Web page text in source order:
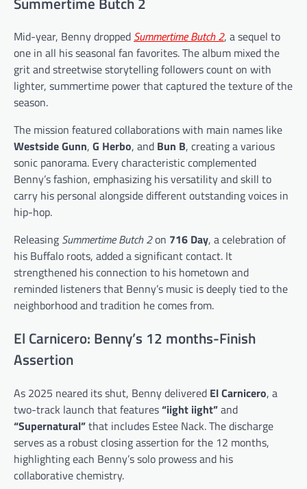
Mid-year, Benny dropped Summertime Butch 2, a sequel to
one in all his seasonal fan favorites. The album mixed the
grit and streetwise storytelling followers count on with
lighter, summertime power that captured the texture of the
season.
The mission featured collaborations with main names like
Westside Gunn, G Herbo, and Bun B, creating a various
sonic panorama. Every characteristic complemented
Benny’s fashion, emphasizing his versatility and skill to
carry his personal alongside different outstanding voices in
hip-hop.
Releasing Summertime Butch 2on 716 Day, a celebration of
his Buffalo roots, added a significant contact. It
strengthened his connection to his hometown and
reminded listeners that Benny’s music is deeply tied to the
neighborhood and tradition he comes from.
El Carnicero: Benny’s 12 months-Finish
Assertion
As 2025 neared its shut, Benny delivered El Carnicero, a
two-track launch that features“iight iight”and
“Supernatural”that includes Estee Nack. The discharge
serves as a robust closing assertion for the 12 months,
highlighting each Benny’s solo prowess and his
collaborative chemistry.